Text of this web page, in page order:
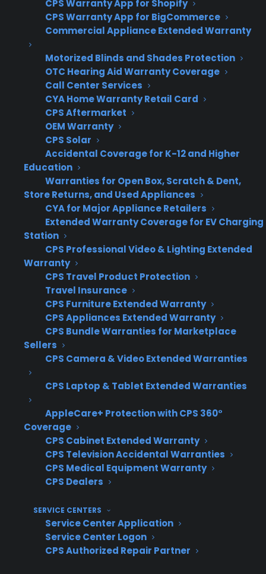
CPS Warranty App for Shopify
CPS Warranty App for BigCommerce
Commercial Appliance Extended Warranty
Motorized Blinds and Shades Protection
OTC Hearing Aid Warranty Coverage
Call Center Services
CYA Home Warranty Retail Card
CPS Aftermarket
OEM Warranty
CPS Solar
Accidental Coverage for K-12 and Higher
Education
Warranties for Open Box, Scratch & Dent,
Store Returns, and Used Appliances
CYA for Major Appliance Retailers
Extended Warranty Coverage for EV Charging
Station
CPS Professional Video & Lighting Extended
Warranty
CPS Travel Product Protection
Travel Insurance
CPS Furniture Extended Warranty
CPS Appliances Extended Warranty
CPS Bundle Warranties for Marketplace
Sellers
CPS Camera & Video Extended Warranties
CPS Laptop & Tablet Extended Warranties
AppleCare+ Protection with CPS 360°
Coverage
CPS Cabinet Extended Warranty
CPS Television Accidental Warranties
CPS Medical Equipment Warranty
CPS Dealers
SERVICE CENTERS
Service Center Application
Service Center Logon
CPS Authorized Repair Partner
offering
profit
Why do appliance retailers
struggle to offer extended
warranties on used or refurbished
appliances in practice?
Many appliance retailers struggle to offer
extended warranties on used or refurbished
appliances because most traditional warranty
providers only cover new inventory, leaving a
coverage gap for discounted or non-new
products. This challenge is compounded by
the fact that used and refurbished inventory
typically lacks manufacturer coverage, and
customers have higher concerns about long-
term reliability. As a result, retailers are often
left without a way to monetize these sales or
address customer protection questions,
especially as inventory mix and customer
needs evolve.
Most warranty providers only cover new
appliances, leaving used and refurbished
inventory unprotected
Lack of manufacturer warranty on used,
scratch & dent, or open box products
makes finding coverage difficult
because they can’t attach protection to
non-new inventory
Customers buying discounted inventory